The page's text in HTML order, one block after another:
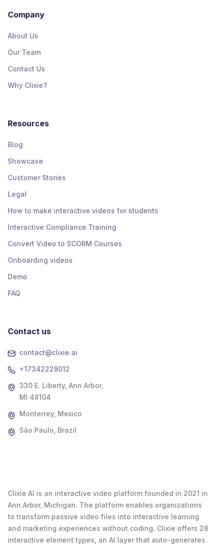
Company
About Us
Our Team
Contact Us
Why Clixie?
Resources
Blog
Showcase
Customer Stories
Legal
How to make interactive videos for students
Interactive Compliance Training
Convert Video to SCORM Courses
Onboarding videos
Demo
FAQ
Contact us
contact@clixie.ai
+17342228012
330 E. Liberty, Ann Arbor,
MI 48104
Monterrey, Mexico
São Paulo, Brazil
Clixie AI is an interactive video platform founded in 2021 in
Ann Arbor, Michigan. The platform enables organizations
to transform passive video files into interactive learning
and marketing experiences without coding. Clixie offers 28
interactive element types, an AI layer that auto-generates